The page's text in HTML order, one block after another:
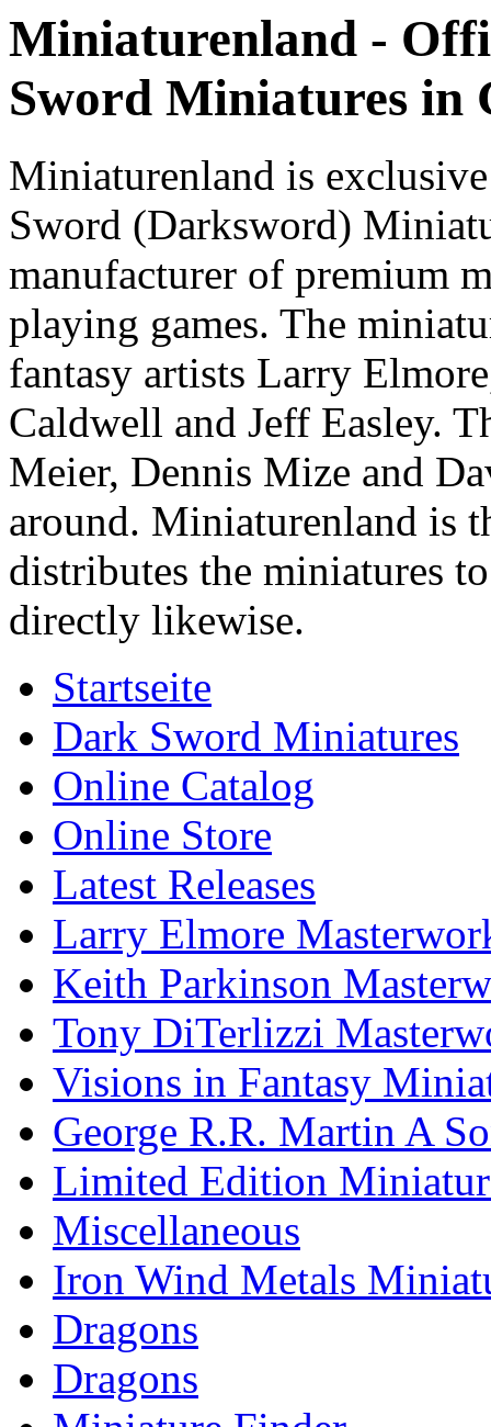
Miniaturenland -
Sword Miniatures in
Miniaturenland is
Sword (Darksword)
manufacturer of premium
playing games. The
fantasy artists Larry
Caldwell and Jeff Easley.
Meier, Dennis Mize and
around. Miniaturenland is
distributes the miniatures
directly likewise.
Startseite
Dark Sword Miniatures
Online Catalog
Online Store
Latest Releases
Larry Elmore
Keith Parkinson
Tony DiTerlizzi
Visions in Fantasy
George R.R. Martin A
Limited Edition
Miscellaneous
Iron Wind Metals
Dragons
Dragons